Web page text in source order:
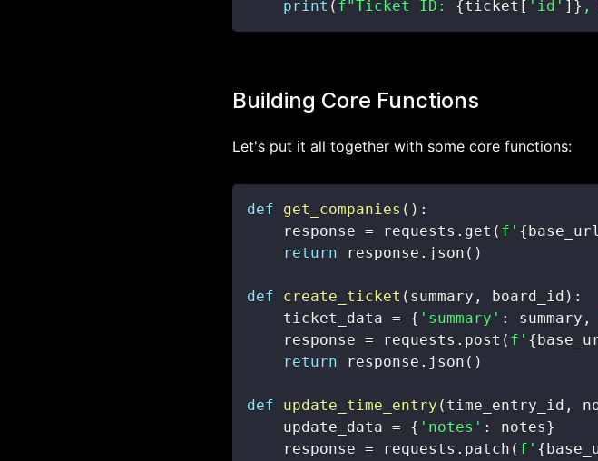
print ( f"Ticket ID: {ticket [ 'id' ] } ,
Building Core Functions
Let's put it all together with some core functions:
def get_companies ( ) :
    response
= requests . get ( f' {base_url
return response . json ( )
def create_ticket ( summary , board_id ) :
    ticket_data
= { 'summary' : summary ,
    response
= requests . post ( f' {
return response . json ( )
def update_time_entry ( time_entry_id ,
    update_data
= { 'notes' : notes}
    response
= requests . patch ( f' {